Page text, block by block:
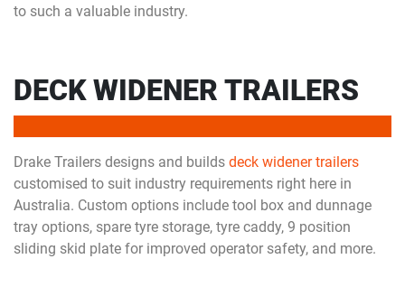
to such a valuable industry.
DECK WIDENER TRAILERS
Drake Trailers designs and builds deck widener trailers
customised to suit industry requirements right here in
Australia. Custom options include tool box and dunnage
tray options, spare tyre storage, tyre caddy, 9 position
sliding skid plate for improved operator safety, and more.